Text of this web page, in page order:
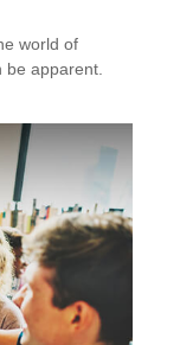
world of
apparent.